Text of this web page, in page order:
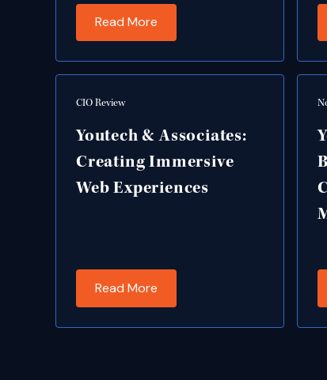
Read More
CIO Review
Youtech & Associates:
Creating Immersive
Web Experiences
Read More